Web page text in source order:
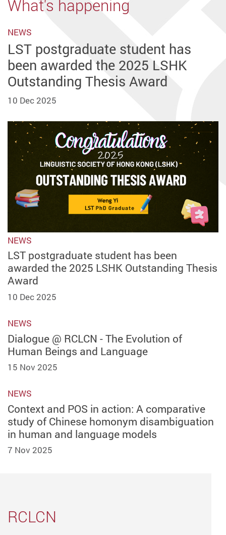
What's happening
NEWS
LST postgraduate student has
been awarded the 2025 LSHK
Outstanding Thesis Award
10 Dec 2025
NEWS
LST postgraduate student has been
awarded the 2025 LSHK Outstanding Thesis
Award
10 Dec 2025
NEWS
Dialogue @ RCLCN - The Evolution of
Human Beings and Language
15 Nov 2025
NEWS
Context and POS in action: A comparative
study of Chinese homonym disambiguation
in human and language models
7 Nov 2025
RCLCN